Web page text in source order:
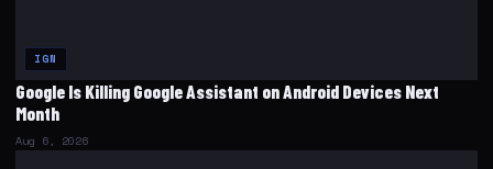
IGN
Google Is Killing Google Assistant on Android Devices Next
Month
Aug 6, 2026